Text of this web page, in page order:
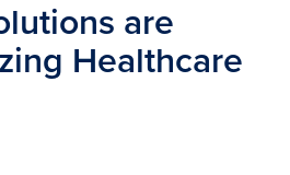
are
Healthcare